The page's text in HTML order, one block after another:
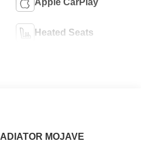
Heated Seats
MOJAVE